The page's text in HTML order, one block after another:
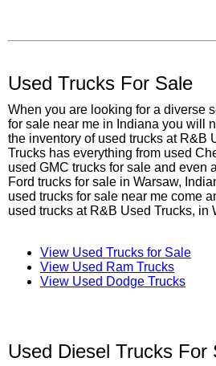
Used Trucks For Sale
When you are looking for a diverse
for sale near me in Indiana you will
the inventory of used trucks at R&B
Trucks has everything from used
used GMC trucks for sale and even
Ford trucks for sale in Warsaw,
used trucks for sale near me come
used trucks at R&B Used Trucks, in
View Used Trucks for Sale
View Used Ram Trucks
View Used Dodge Trucks
Used Diesel Trucks For